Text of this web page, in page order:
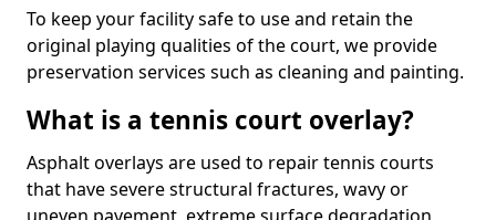
To keep your facility safe to use and retain the
original playing qualities of the court, we provide
preservation services such as cleaning and painting.
What is a tennis court overlay?
Asphalt overlays are used to repair tennis courts
that have severe structural fractures, wavy or